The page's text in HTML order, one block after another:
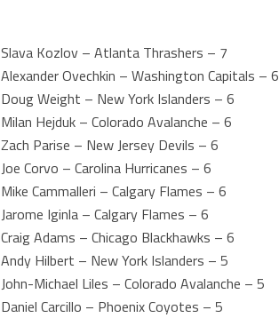
Slava Kozlov – Atlanta Thrashers – 7
Alexander Ovechkin – Washington Capitals – 6
Doug Weight – New York Islanders – 6
Milan Hejduk – Colorado Avalanche – 6
Zach Parise – New Jersey Devils – 6
Joe Corvo – Carolina Hurricanes – 6
Mike Cammalleri – Calgary Flames – 6
Jarome Iginla – Calgary Flames – 6
Craig Adams – Chicago Blackhawks – 6
Andy Hilbert – New York Islanders – 5
John-Michael Liles – Colorado Avalanche – 5
Daniel Carcillo – Phoenix Coyotes – 5